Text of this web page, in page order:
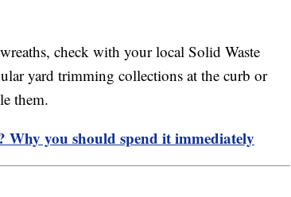
check with your local Solid Waste
yard trimming collections at the curb or
them.
Why you should spend it immediately